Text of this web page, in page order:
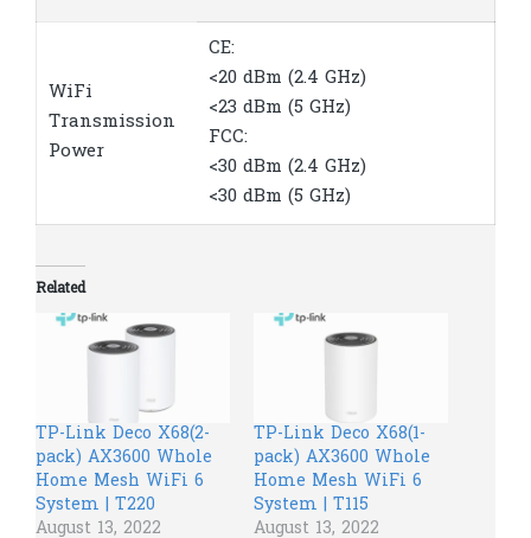
WiFi
Transmission
Power
CE:
<20 dBm (2.4 GHz)
<23 dBm (5 GHz)
FCC:
<30 dBm (2.4 GHz)
<30 dBm (5 GHz)
Related
TP-Link Deco X68(2-
pack) AX3600 Whole
Home Mesh WiFi 6
System | T220
August 13, 2022
TP-Link Deco X68(1-
pack) AX3600 Whole
Home Mesh WiFi 6
System | T115
August 13, 2022